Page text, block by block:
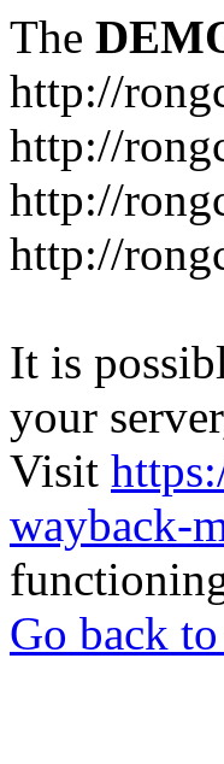
The
http://
http://
http://
http://
It is
your
Visit
wayback-
Go back